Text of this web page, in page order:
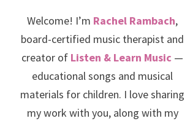
Welcome! I’m Rachel Rambach,
board-certified music therapist and
creator of Listen & Learn Music —
educational songs and musical
materials for children. I love sharing
my work with you, along with my